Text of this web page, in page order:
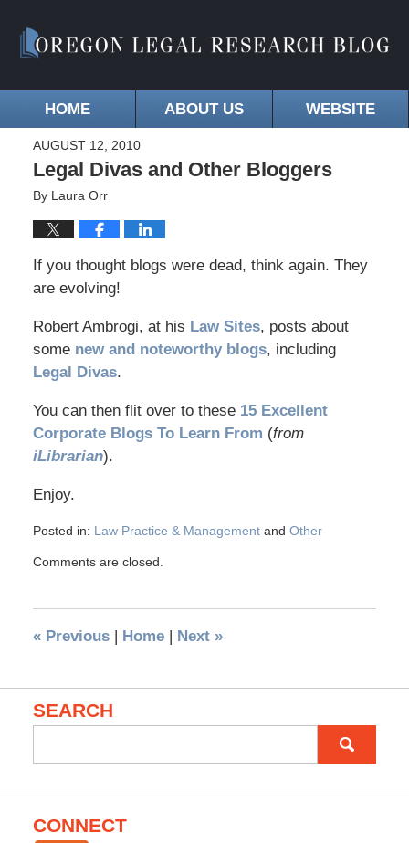
HOME ABOUT US WEBSITE
AUGUST 12, 2010
Legal Divas and Other Bloggers
By Laura Orr
If you thought blogs were dead, think again. They
are evolving!
Robert Ambrogi, at his Law Sites, posts about
some new and noteworthy blogs, including
Legal Divas.
You can then flit over to these 15 Excellent
Corporate Blogs To Learn From (from
iLibrarian).
Enjoy.
Posted in: Law Practice & Managementand Other
Comments are closed.
«Previous | Home | Next »
SEARCH
for:
CONNECT